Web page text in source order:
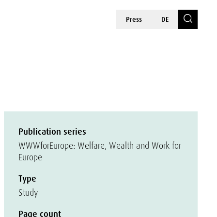
Press DE
Publication series
WWWforEurope: Welfare, Wealth and Work for
Europe
Type
Study
Page count